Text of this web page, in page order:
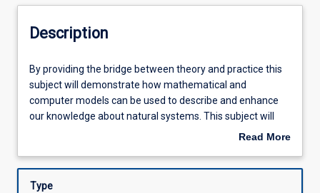
Learning Outcomes
Assessments
Offerings
Description
By
providing
the
bridge
and
By providing the bridge between theory and practice this
subject will demonstrate how mathematical and
computer models can be used to describe and enhance
our knowledge about natural systems. This subject will
use a series of motivating and in-depth case studies that
programming (R) and single-variable calculus will be
Read More
Description
Type